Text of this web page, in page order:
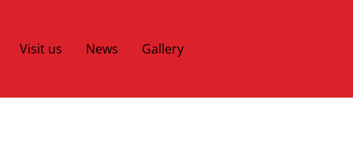
Visit us News Gallery